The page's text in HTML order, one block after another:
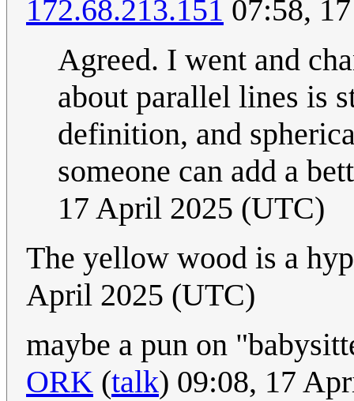
172.68.213.151 07:58,
Agreed. I went and
about parallel lines is
definition, and
someone can add a
17 April 2025 (UTC)
The yellow wood is a
April 2025 (UTC)
maybe a pun on
ORK (talk) 09:08, 17